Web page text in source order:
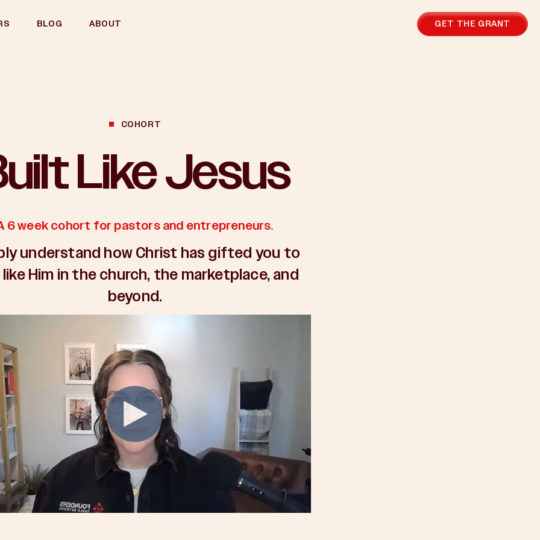
BLOG ABOUT GET THE GRANT
COHORT
Like Jesus
6 week cohort for pastors and entrepreneurs.
understand how Christ has gifted you to
Him in the church, the marketplace, and
beyond.